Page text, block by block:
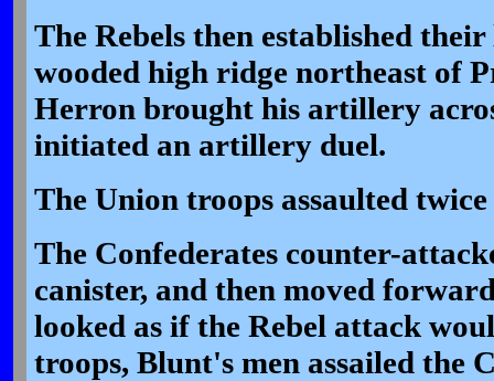
The Rebels then established
wooded high ridge northeast of
Herron brought his artillery
initiated an artillery duel.
The Union troops assaulted
The Confederates counter-
canister, and then moved
looked as if the Rebel attack
troops, Blunt's men assailed the